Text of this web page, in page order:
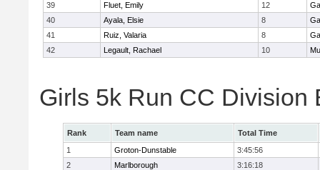
39
Fluet, Emily 12
40
Ayala, Elsie 8
41
Ruiz, Valaria 8
42
Legault, Rachael 10
Girls 5k Run CC Division
Rank Team name
Total Time
1
Groton-Dunstable
3:45:56
2
Marlborough
3:16:18